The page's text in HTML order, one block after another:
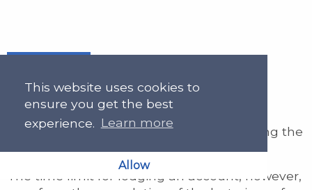
This website uses cookies to
ensure you get the best
experience. Learn more
Allow
Final Letter
We will allow a charge for a letter informing the
The time limit for lodging an account, however,